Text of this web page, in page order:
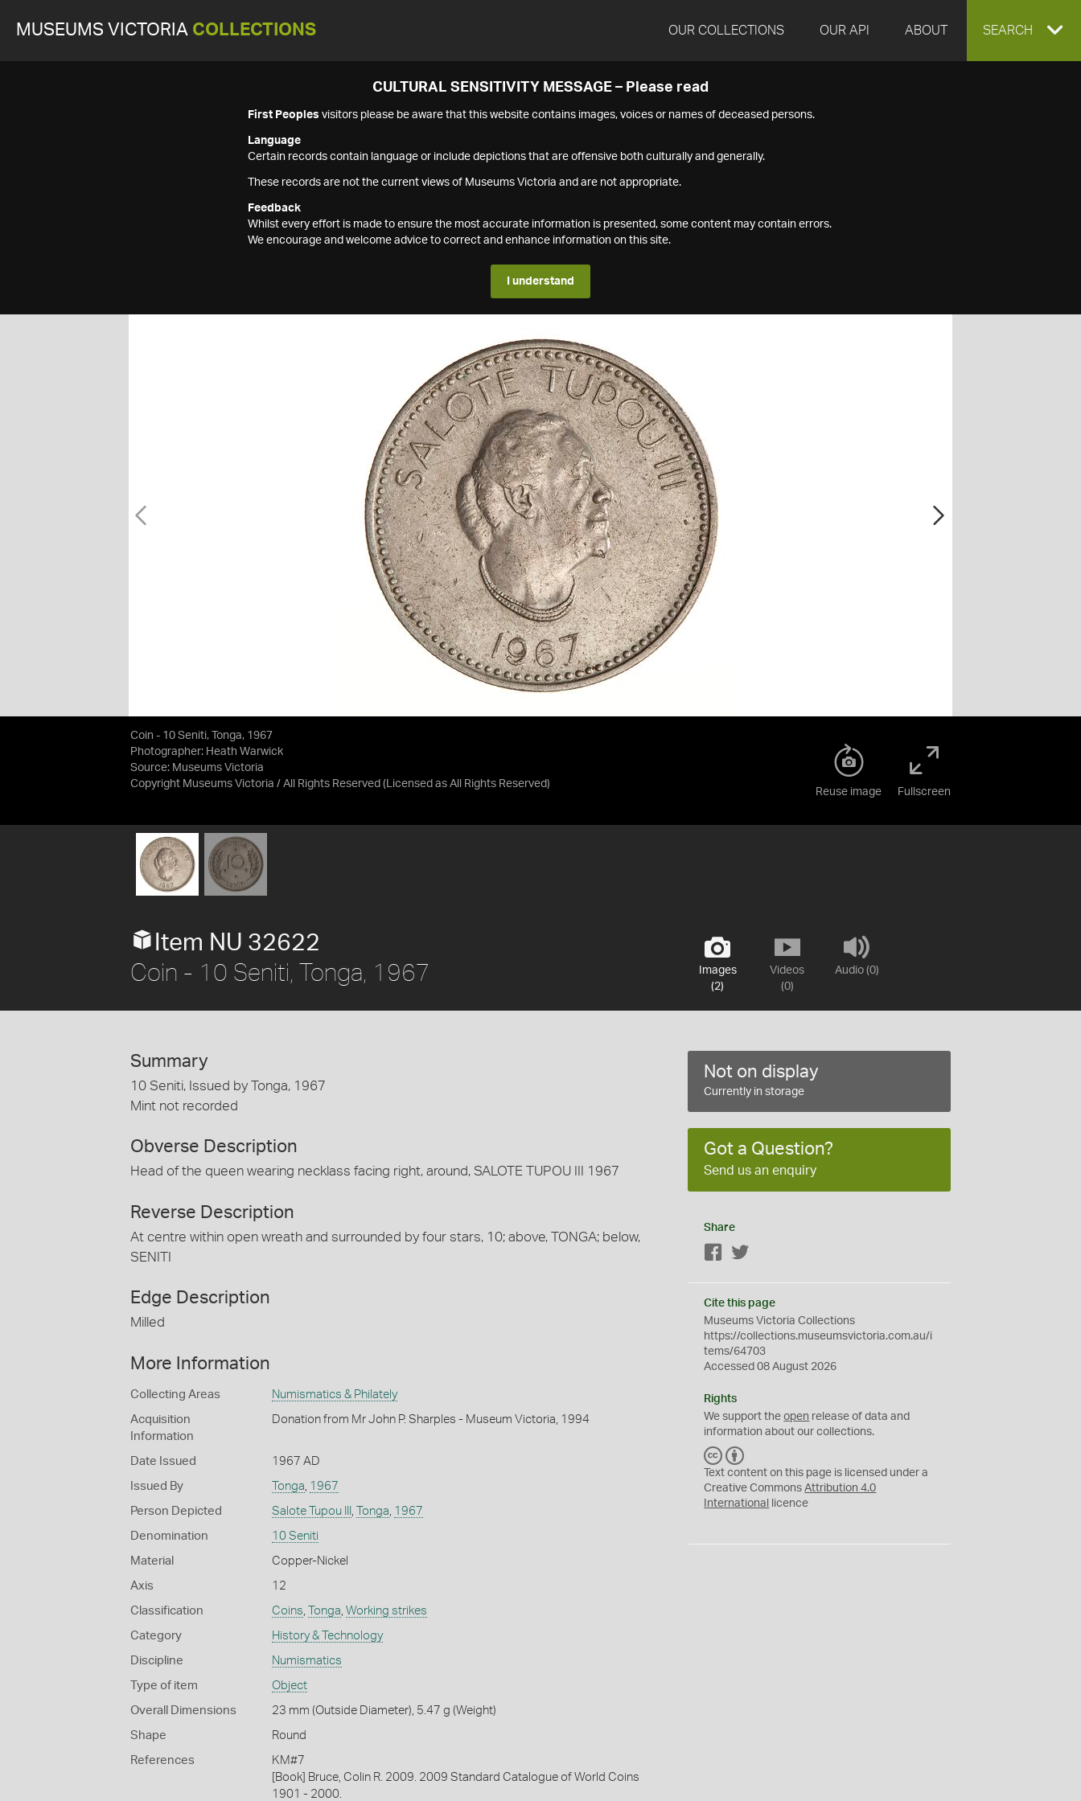
MUSEUMS VICTORIA COLLECTIONS OUR COLLECTIONS OUR API ABOUT EXPAND
SEARCH
CULTURAL SENSITIVITY MESSAGE – Please read
First Peoples visitors please be aware that this website contains images, voices or names of deceased persons.
Language
Certain records contain language or include depictions that are offensive both culturally and generally.
These records are not the current views of Museums Victoria and are not appropriate.
Feedback
Whilst every effort is made to ensure the most accurate information is presented, some content may contain errors.
We encourage and welcome advice to correct and enhance information on this site.
I understand
Coin - 10 Seniti, Tonga, 1967
Photographer: Heath Warwick
Source: Museums Victoria
Copyright Museums Victoria / All Rights Reserved (Licensed as All Rights Reserved)
Reuse image Fullscreen
Images
(2)
Videos
(0)
Audio (0)
Item NU 32622
Coin - 10 Seniti, Tonga, 1967
Summary
10 Seniti, Issued by Tonga, 1967
Mint not recorded
Obverse Description
Head of the queen wearing necklass facing right, around, SALOTE TUPOU III 1967
Reverse Description
At centre within open wreath and surrounded by four stars, 10; above, TONGA; below,
SENITI
Edge Description
Milled
More Information
Collecting Areas Numismatics & Philately
Acquisition
Information
Donation from Mr John P. Sharples - Museum Victoria, 1994
Date Issued 1967 AD
Issued By Tonga 1967
Person Depicted Salote Tupou III Tonga 1967
Denomination 10 Seniti
Material Copper-Nickel
Axis 12
Classification Coins Tonga Working strikes
Category History & Technology
Discipline Numismatics
Type of item Object
Overall Dimensions 23 mm (Outside Diameter), 5.47 g (Weight)
Shape Round
References
KM#7
[Book] Bruce, Colin R. 2009. 2009 Standard Catalogue of World Coins
1901 - 2000.
Not on display
Currently in storage
Got a Question?
Send us an enquiry
Share
Facebook
Cite this page
Museums Victoria Collections
https://collections.museumsvictoria.com.au/i
tems/64703
Accessed 08 August 2026
Rights
We support theopen release of data and
information about our collections.
C
C
Y
Text content on this page is licensed under a
Creative CommonsAttribution 4.0
International
licence